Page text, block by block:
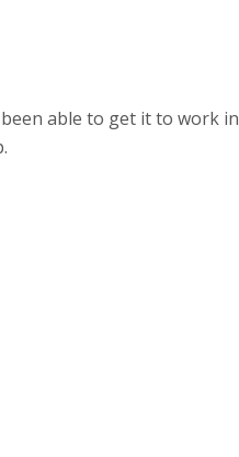
able to get it to work in